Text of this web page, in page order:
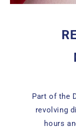
Part of the
revolving
hours